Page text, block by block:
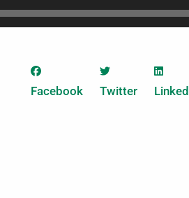
Facebook Twitter